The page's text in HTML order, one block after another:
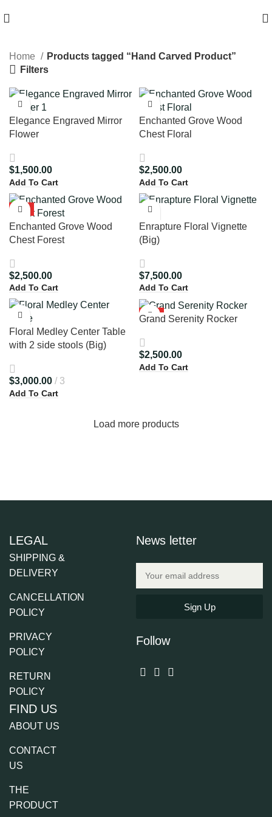
Home
Products tagged “Hand Carved Product”
Filters
Elegance Engraved Mirror
Flower
$1,500.00
Add To Cart
Enchanted Grove Wood
Chest Floral
$2,500.00
Add To Cart
HOT
Enchanted Grove Wood
Chest Forest
$2,500.00
Add To Cart
Enrapture Floral Vignette
(Big)
$7,500.00
Add To Cart
Floral Medley Center Table
with 2 side stools (Big)
$3,000.00 3
Add To Cart
HOT
Grand Serenity Rocker
$2,500.00
Add To Cart
Load more products
News letter
Sign Up
Follow
LEGAL
SHIPPING &
DELIVERY
CANCELLATION
POLICY
PRIVACY
POLICY
RETURN
POLICY
FIND US
ABOUT US
CONTACT
US
THE
PRODUCT